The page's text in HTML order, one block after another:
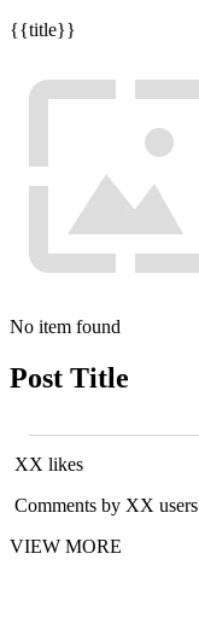
{{title}}
No item found
Post Title
XX likes
Comments by XX users
VIEW MORE